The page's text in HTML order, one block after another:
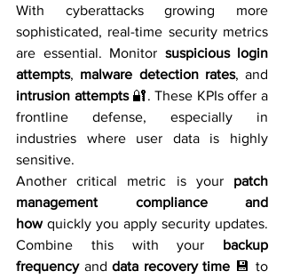
With cyberattacks growing more
sophisticated, real-time security metrics
are essential. Monitor suspicious login
attempts, malware detection rates
intrusion attempts 🔐. These KPIs offer a
frontline defense, especially in
industries where user data is highly
sensitive.
Another critical metric is your patch
management compliance and
how quickly you apply security updates.
Combine this with your backup
frequency and data recovery time 💾 to